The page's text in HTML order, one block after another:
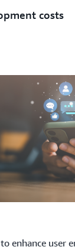
costs
enhance user